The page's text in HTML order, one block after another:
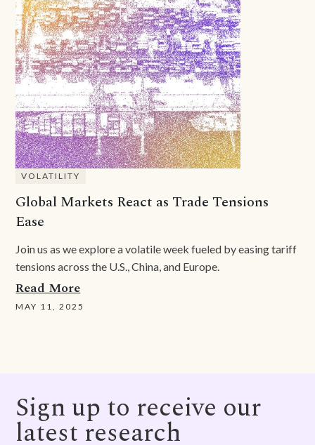
VOLATILITY
Global Markets React as Trade Tensions
Ease
Join us as we explore a volatile week fueled by easing tariff
tensions across the U.S., China, and Europe.
Read More
MAY 11, 2025
Sign up to receive our
latest research